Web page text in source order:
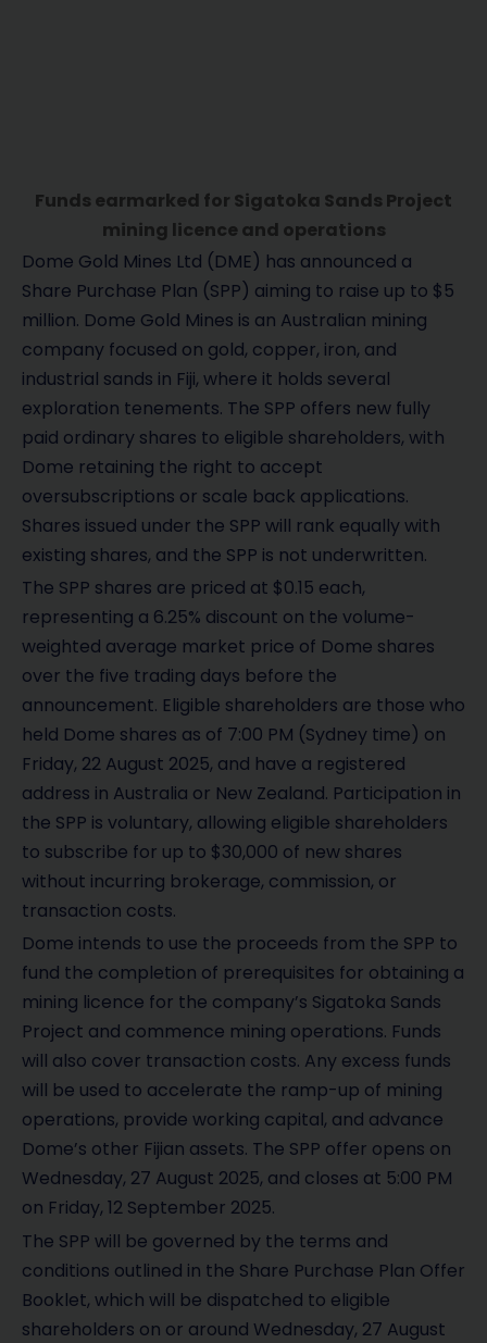
Funds earmarked for Sigatoka Sands Project
mining licence and operations
Dome Gold Mines Ltd (DME) has announced a
Share Purchase Plan (SPP) aiming to raise up to $5
million. Dome Gold Mines is an Australian mining
company focused on gold, copper, iron, and
industrial sands in Fiji, where it holds several
exploration tenements. The SPP offers new fully
paid ordinary shares to eligible shareholders, with
Dome retaining the right to accept
oversubscriptions or scale back applications.
Shares issued under the SPP will rank equally with
existing shares, and the SPP is not underwritten.
The SPP shares are priced at $0.15 each,
representing a 6.25% discount on the volume-
weighted average market price of Dome shares
over the five trading days before the
announcement. Eligible shareholders are those who
held Dome shares as of 7:00 PM (Sydney time) on
Friday, 22 August 2025, and have a registered
address in Australia or New Zealand. Participation in
the SPP is voluntary, allowing eligible shareholders
to subscribe for up to $30,000 of new shares
without incurring brokerage, commission, or
transaction costs.
Dome intends to use the proceeds from the SPP to
fund the completion of prerequisites for obtaining a
mining licence for the company’s Sigatoka Sands
Project and commence mining operations. Funds
will also cover transaction costs. Any excess funds
will be used to accelerate the ramp-up of mining
operations, provide working capital, and advance
Dome’s other Fijian assets. The SPP offer opens on
Wednesday, 27 August 2025, and closes at 5:00 PM
on Friday, 12 September 2025.
The SPP will be governed by the terms and
conditions outlined in the Share Purchase Plan Offer
Booklet, which will be dispatched to eligible
shareholders on or around Wednesday, 27 August